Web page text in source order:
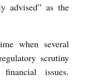
advised” as the
when several
scrutiny
issues.